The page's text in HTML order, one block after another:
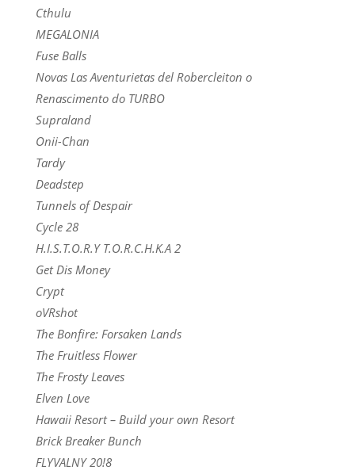
Cthulu
MEGALONIA
Fuse Balls
Novas Las Aventurietas del Robercleiton o
Renascimento do TURBO
Supraland
Onii-Chan
Tardy
Deadstep
Tunnels of Despair
Cycle 28
H.I.S.T.O.R.Y T.O.R.C.H.K.A 2
Get Dis Money
Crypt
oVRshot
The Bonfire: Forsaken Lands
The Fruitless Flower
The Frosty Leaves
Elven Love
Hawaii Resort – Build your own Resort
Brick Breaker Bunch
FLYVALNY 20!8